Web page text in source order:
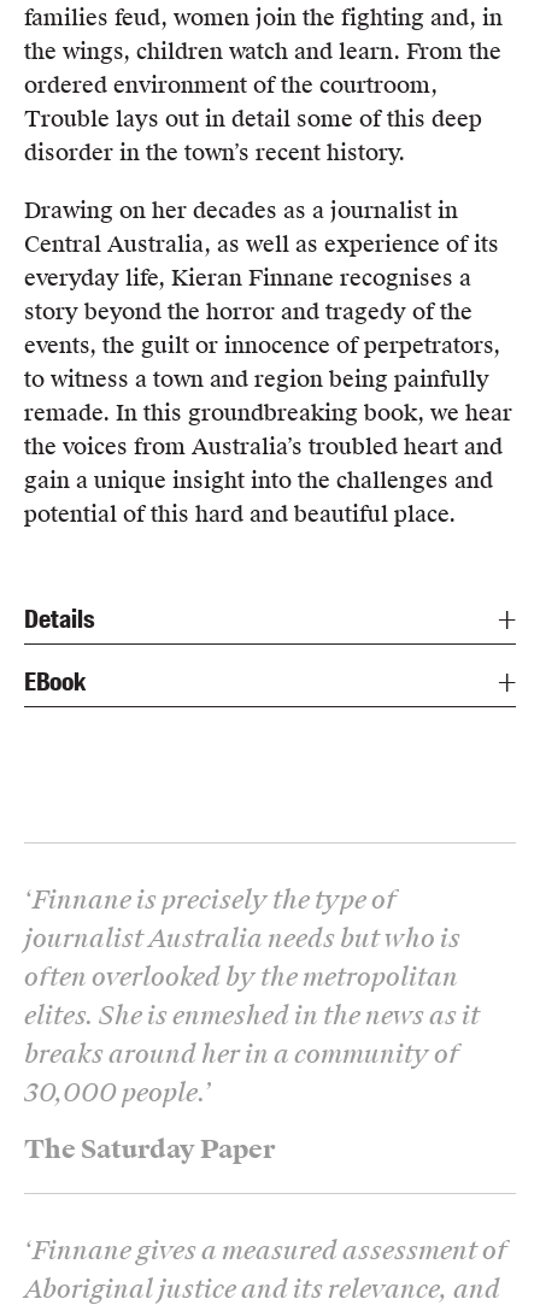
families feud, women join the fighting and, in
the wings, children watch and learn. From the
ordered environment of the courtroom,
Trouble lays out in detail some of this deep
disorder in the town’s recent history.
Drawing on her decades as a journalist in
Central Australia, as well as experience of its
everyday life, Kieran Finnane recognises a
story beyond the horror and tragedy of the
events, the guilt or innocence of perpetrators,
to witness a town and region being painfully
remade. In this groundbreaking book, we hear
the voices from Australia’s troubled heart and
gain a unique insight into the challenges and
potential of this hard and beautiful place.
Details
EBook
The Saturday Paper
‘Finnane is precisely the type of
journalist Australia needs but who is
often overlooked by the metropolitan
elites. She is enmeshed in the news as it
breaks around her in a community of
30,000 people.’
‘Finnane gives a measured assessment of
Aboriginal justice and its relevance, and